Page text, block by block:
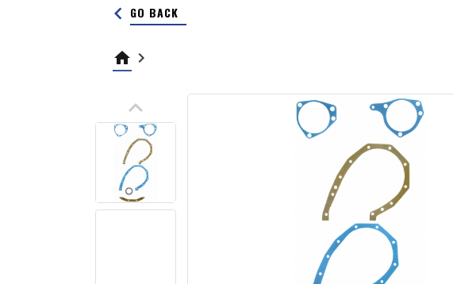
keyboard_arrow_left GO BACK
home keyboard_arrow_right
keyboard_arrow_up